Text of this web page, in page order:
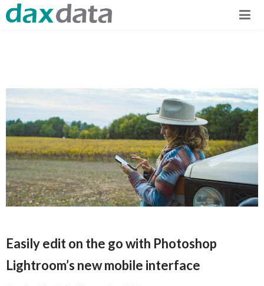
Easily edit on the go with Photoshop
Lightroom’s new mobile interface